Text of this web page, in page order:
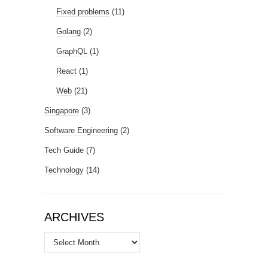
Fixed problems (11)
Golang (2)
GraphQL (1)
React (1)
Web (21)
Singapore (3)
Software Engineering (2)
Tech Guide (7)
Technology (14)
ARCHIVES
Archives